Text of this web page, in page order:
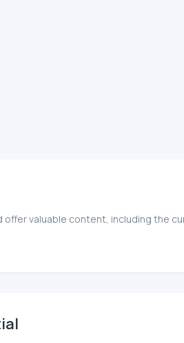
offer valuable content, including the